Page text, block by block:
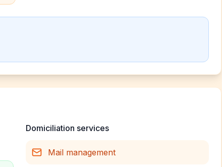
Domiciliation services
Mail management